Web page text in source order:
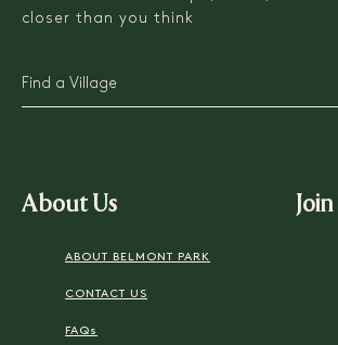
About Us
ABOUT BELMONT PARK
CONTACT US
FAQs
closer than you think
Find a Village